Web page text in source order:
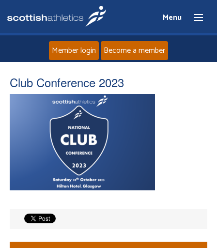
Menu
Home
About
Events
Athletes
Member login Become a member
Club Conference 2023